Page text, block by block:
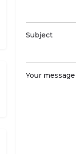
Subject
Your